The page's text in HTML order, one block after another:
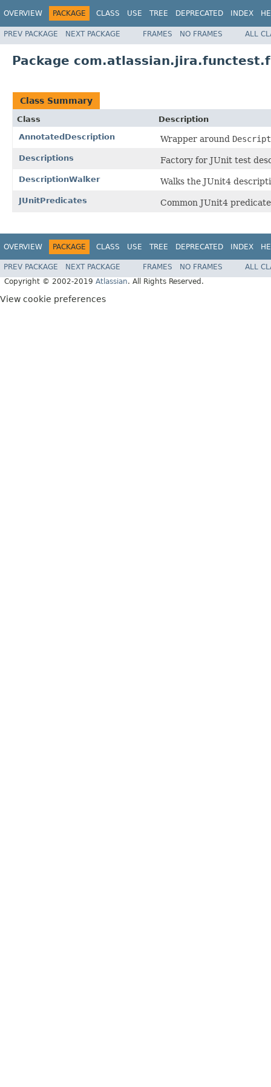
OVERVIEW PACKAGE CLASS USE TREE DEPRECATED INDEX
PREV PACKAGE NEXT PACKAGE FRAMES NO FRAMES ALL
Package
Class Summary
Class
Description
AnnotatedDescription
Wrapper around
Descriptions Factory for JUnit test
DescriptionWalker Walks the JUnit4
JUnitPredicates Common JUnit4
OVERVIEW PACKAGE CLASS USE TREE DEPRECATED INDEX
PREV PACKAGE NEXT PACKAGE FRAMES NO FRAMES
ALL
Copyright © 2002-2019 Atlassian. All Rights Reserved.
View cookie preferences